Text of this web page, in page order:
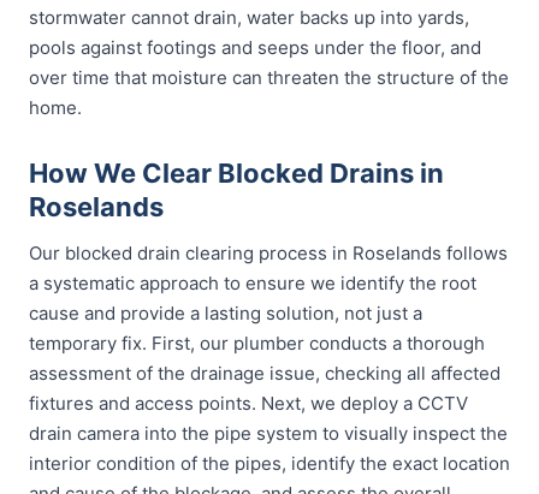
stormwater cannot drain, water backs up into yards,
pools against footings and seeps under the floor, and
over time that moisture can threaten the structure of the
home.
How We Clear Blocked Drains in
Roselands
Our blocked drain clearing process in Roselands follows
a systematic approach to ensure we identify the root
cause and provide a lasting solution, not just a
temporary fix. First, our plumber conducts a thorough
assessment of the drainage issue, checking all affected
fixtures and access points. Next, we deploy a CCTV
drain camera into the pipe system to visually inspect the
interior condition of the pipes, identify the exact location